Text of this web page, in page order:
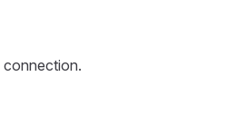
connection.